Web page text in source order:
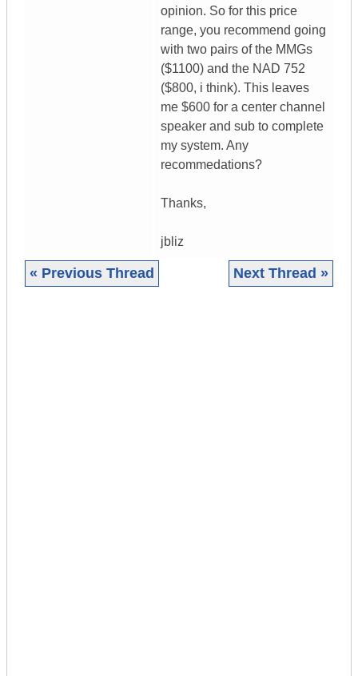
opinion. So for this price
range, you recommend going
with two pairs of the MMGs
($1100) and the NAD 752
($800, i think). This leaves
me $600 for a center channel
speaker and sub to complete
my system. Any
recommedations?
Thanks,
jbliz
« Previous Thread Next Thread »